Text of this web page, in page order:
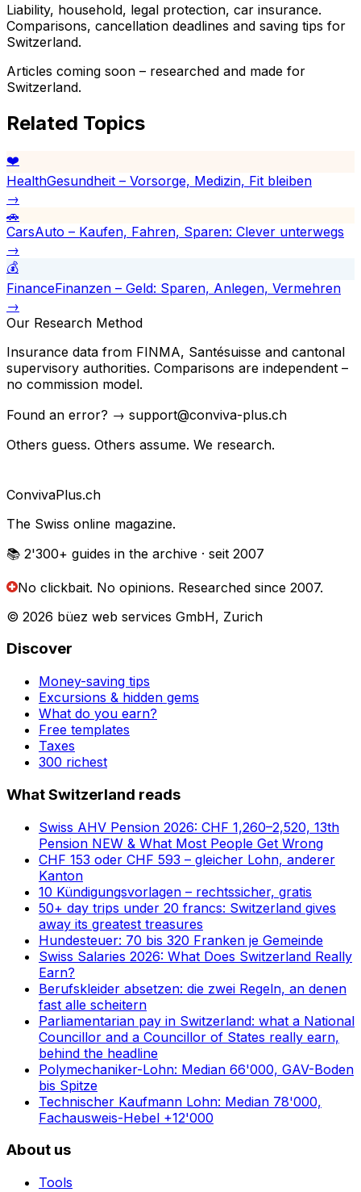
Liability, household, legal protection, car insurance.
Comparisons, cancellation deadlines and saving tips for
Switzerland.
Articles coming soon – researched and made for
Switzerland.
Related Topics
❤️
HealthGesundheit – Vorsorge, Medizin, Fit bleiben
→
🚗
CarsAuto – Kaufen, Fahren, Sparen: Clever unterwegs
→
💰
FinanceFinanzen – Geld: Sparen, Anlegen, Vermehren
→
Our Research Method
Insurance data from FINMA, Santésuisse and cantonal
supervisory authorities. Comparisons are independent –
no commission model.
Found an error? → support@conviva-plus.ch
Others guess. Others assume. We research.
ConvivaPlus.ch
The Swiss online magazine.
📚 2'300+ guides in the archive · seit 2007
No clickbait. No opinions. Researched since 2007.
© 2026 büez web services GmbH, Zurich
Discover
Money-saving tips
Excursions & hidden gems
What do you earn?
Free templates
Taxes
300 richest
What Switzerland reads
Swiss AHV Pension 2026: CHF 1,260–2,520, 13th
Pension NEW & What Most People Get Wrong
CHF 153 oder CHF 593 – gleicher Lohn, anderer
Kanton
10 Kündigungsvorlagen – rechtssicher, gratis
50+ day trips under 20 francs: Switzerland gives
away its greatest treasures
Hundesteuer: 70 bis 320 Franken je Gemeinde
Swiss Salaries 2026: What Does Switzerland Really
Earn?
Berufskleider absetzen: die zwei Regeln, an denen
fast alle scheitern
Parliamentarian pay in Switzerland: what a National
Councillor and a Councillor of States really earn,
behind the headline
Polymechaniker-Lohn: Median 66'000, GAV-Boden
bis Spitze
Technischer Kaufmann Lohn: Median 78'000,
Fachausweis-Hebel +12'000
About us
Tools